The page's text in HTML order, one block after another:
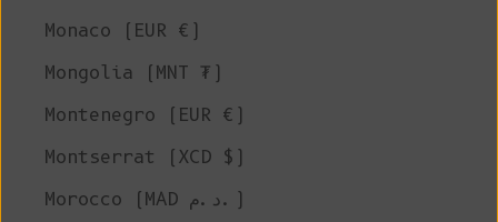
Monaco (EUR €)
Mongolia (MNT ₮)
Montenegro (EUR €)
Montserrat (XCD $)
Morocco (MAD د.م.)